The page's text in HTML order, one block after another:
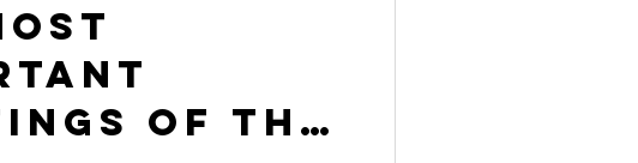
of the